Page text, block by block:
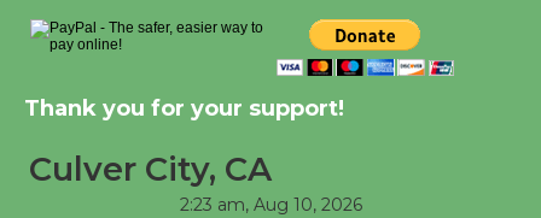
New Water Wheel to be
Dedicated @ Culver
City Julian Dixon Library
Thank you for your support!
Culver City, CA
2:23 am, Aug 10, 2026